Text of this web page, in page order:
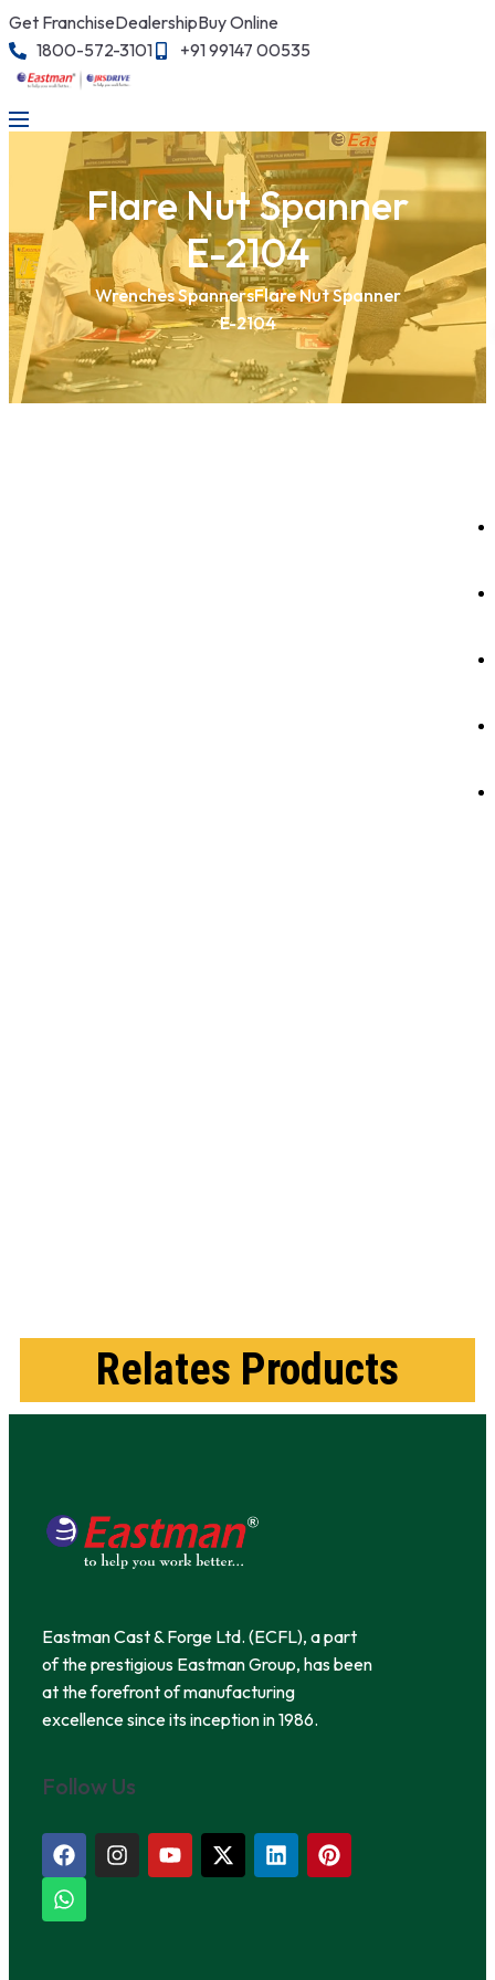
Get FranchiseDealershipBuy Online
1800-572-3101
+91 99147 00535
Flare Nut Spanner
E-2104
Wrenches SpannersFlare Nut Spanner
E-2104
Relates Products
Eastman Cast & Forge Ltd. (ECFL), a part
of the prestigious Eastman Group, has been
at the forefront of manufacturing
excellence since its inception in 1986.
Follow Us